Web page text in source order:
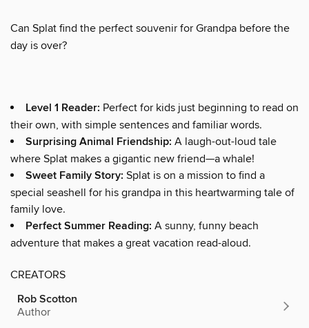
Can Splat find the perfect souvenir for Grandpa before the
day is over?
Level 1 Reader: Perfect for kids just beginning to read on
their own, with simple sentences and familiar words.
Surprising Animal Friendship: A laugh-out-loud tale
where Splat makes a gigantic new friend—a whale!
Sweet Family Story: Splat is on a mission to find a
special seashell for his grandpa in this heartwarming tale of
family love.
Perfect Summer Reading: A sunny, funny beach
adventure that makes a great vacation read-aloud.
CREATORS
Rob Scotton
Author